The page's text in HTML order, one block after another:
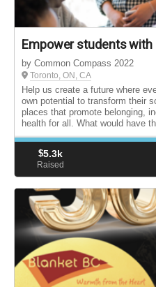
Empower students
by Common Compass 2022
Toronto, ON, CA
Help us create a future where
own potential to transform their
places that promote belonging,
health for all. What would have
$5.3k
Raised